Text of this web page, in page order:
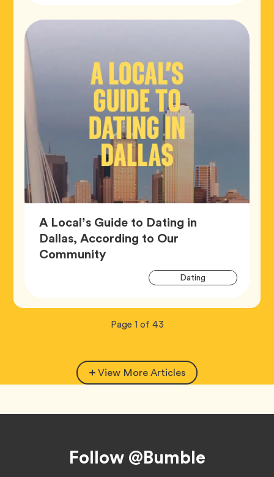
A Local’s Guide to Dating in
Dallas, According to Our
Community
Dating
Now
Page 1 of 43total
View More Articles
Follow @Bumble